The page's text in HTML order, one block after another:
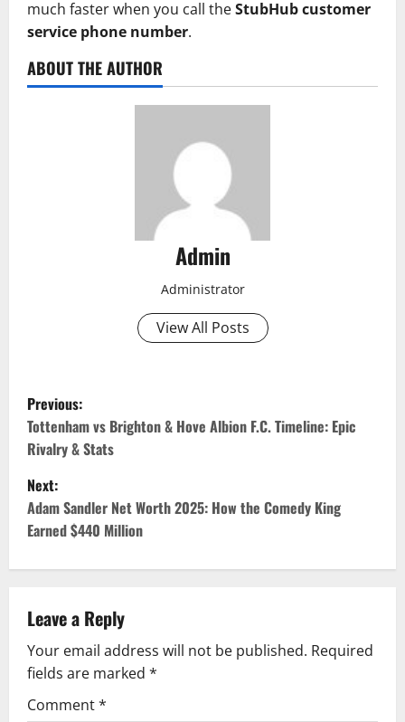
much faster when you call theStubHub customer
service phone number.
ABOUT THE AUTHOR
Admin
Administrator
View All Posts
P
o
s
t
n
v
i
g
Previous:
Tottenham vs Brighton & Hove Albion F.C. Timeline: Epic
Rivalry & Stats
Next:
Adam Sandler Net Worth 2025: How the Comedy King
Earned $440 Million
Leave a Reply
Your email address will not be published. Required
fields are marked *
Comment*